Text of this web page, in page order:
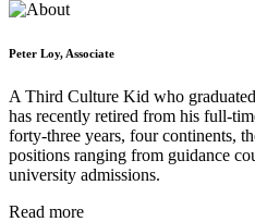
Peter Loy, Associate
A Third Culture Kid who
has recently retired from his full-
forty-three years, four continents,
positions ranging from guidance
university admissions.
Read more